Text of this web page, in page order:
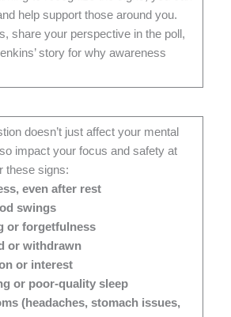
help support those around you.
share your perspective in the poll,
story for why awareness
doesn’t just affect your mental
impact your focus and safety at
these signs:
even after rest
swings
or forgetfulness
or withdrawn
or interest
or poor-quality sleep
(headaches, stomach issues,